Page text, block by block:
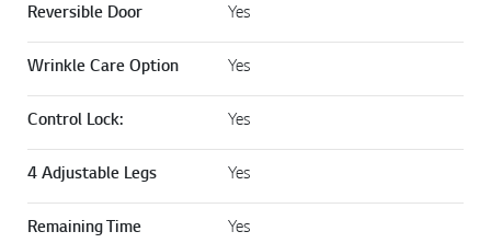
Reversible Door Yes
Wrinkle Care Option Yes
Control Lock: Yes
4 Adjustable Legs Yes
Remaining Time
Yes